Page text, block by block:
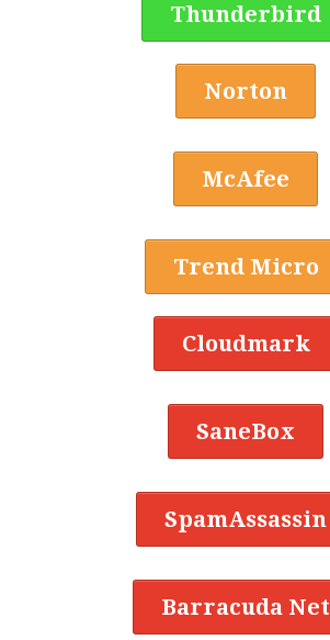
Thunderbird
Norton
McAfee
Trend Micro
Cloudmark
SaneBox
SpamAssassin
Barracuda Net